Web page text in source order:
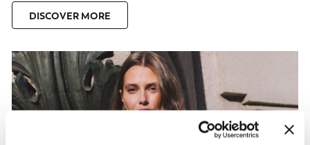
DISCOVER MORE